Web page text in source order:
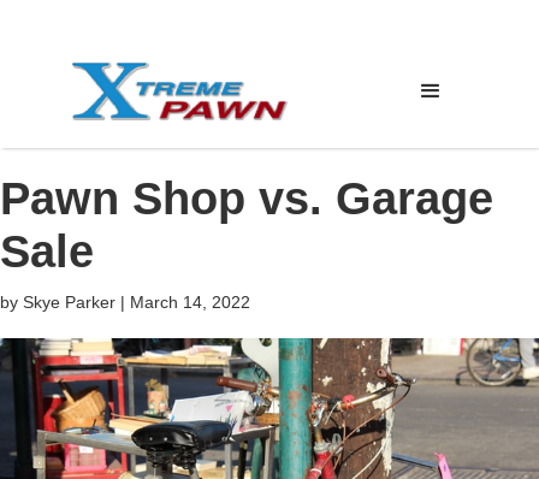
Pawn Shop vs. Garage
Sale
by Skye Parker | March 14, 2022